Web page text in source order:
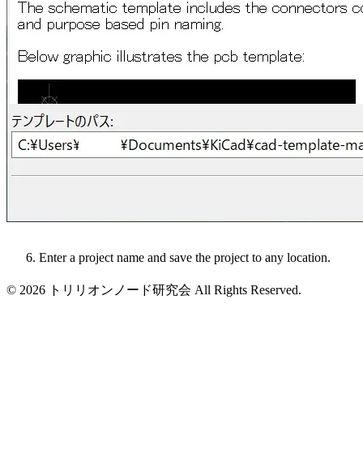
Enter a project name and save the project to any location.
© 2026 トリリオンノード研究会 All Rights Reserved.